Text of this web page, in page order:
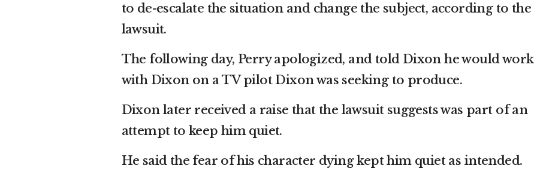
to de-escalate the situation and change the subject, according to the
lawsuit.
The following day, Perry apologized, and told Dixon he would work
with Dixon on a TV pilot Dixon was seeking to produce.
Dixon later received a raise that the lawsuit suggests was part of an
attempt to keep him quiet.
He said the fear of his character dying kept him quiet as intended.